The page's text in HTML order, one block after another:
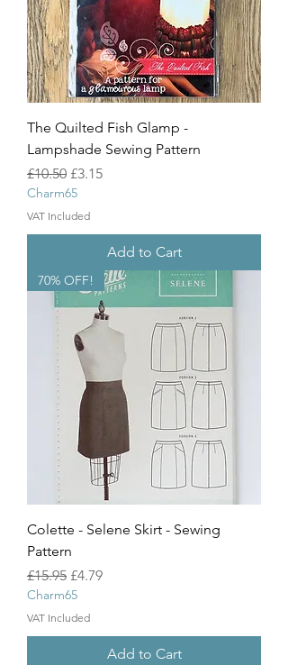
The Quilted Fish Glamp -
Lampshade Sewing Pattern
Regular Price
£10.50 Sale Price
£3.15
Charm65
VAT Included
Add to Cart
70% OFF!
Colette - Selene Skirt - Sewing
Pattern
Regular Price
£15.95 Sale Price
£4.79
Charm65
VAT Included
Add to Cart